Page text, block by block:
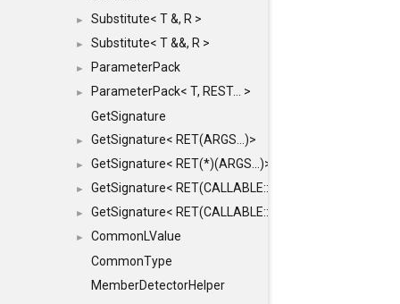
► Substitute< T &, R >
► Substitute< T &&, R >
► ParameterPack
►
ParameterPack< T, REST... >
GetSignature
► GetSignature< RET(ARGS...)>
► GetSignature< RET(*)(ARGS...)>
► GetSignature< RET(CALLABLE::*)(ARGS...)>
► GetSignature< RET(CALLABLE::*)(ARGS...) const >
►
CommonLValue
CommonType
MemberDetectorHelper